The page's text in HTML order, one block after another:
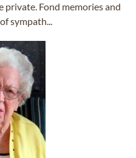
private. Fond memories and
sympath...